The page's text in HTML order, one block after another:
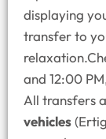
displaying
transfer to
and 12:00
All transfers
vehicles